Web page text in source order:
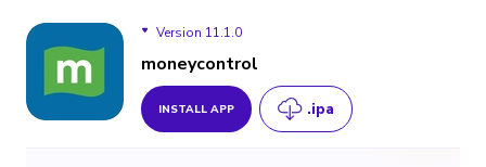
Version 11.1.0
moneycontrol
INSTALL APP .ipa